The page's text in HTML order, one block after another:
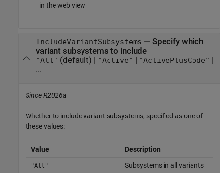
in the web view
IncludeVariantSubsystems — Specify which
variant subsystems to include
"All" (default) | "Active" | "ActivePlusCode" |
...
Since R2026a
Whether to include variant subsystems, specified as one of
these values:
Value Description
"All" Subsystems in all variants